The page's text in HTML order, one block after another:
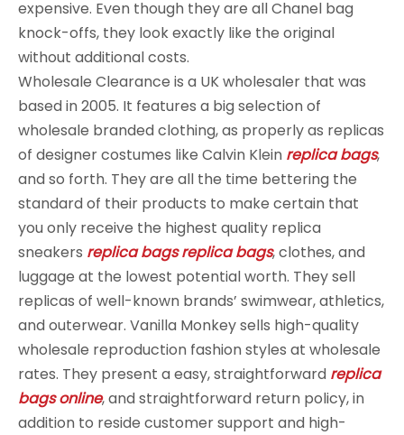
expensive. Even though they are all Chanel bag
knock-offs, they look exactly like the original
without additional costs.
Wholesale Clearance is a UK wholesaler that was
based in 2005. It features a big selection of
wholesale branded clothing, as properly as replicas
of designer costumes like Calvin Klein replica bags,
and so forth. They are all the time bettering the
standard of their products to make certain that
you only receive the highest quality replica
sneakers replica bags replica bags, clothes, and
luggage at the lowest potential worth. They sell
replicas of well-known brands’ swimwear, athletics,
and outerwear. Vanilla Monkey sells high-quality
wholesale reproduction fashion styles at wholesale
rates. They present a easy, straightforward replica
bags online, and straightforward return policy, in
addition to reside customer support and high-